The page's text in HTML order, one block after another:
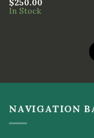
Rated
4.00out
$250.00
In Stock
NAVIGATION